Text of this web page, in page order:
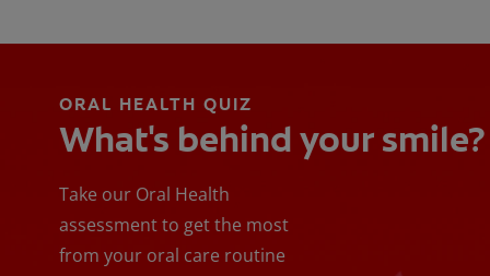
ORAL HEALTH QUIZ
What's behind your smile?
Take our Oral Health
assessment to get the most
from your oral care routine